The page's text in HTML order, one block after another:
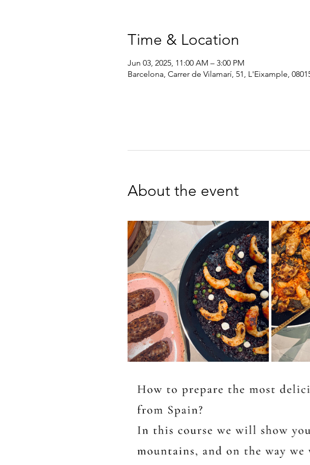
Time & Location
Jun 03, 2025, 11:00 AM – 3:00 PM
Barcelona, Carrer de Vilamarí, 51, L'Eixample,
About the event